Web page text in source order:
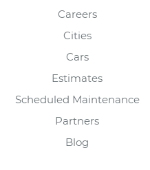
Careers
Cities
Cars
Estimates
Scheduled Maintenance
Partners
Blog